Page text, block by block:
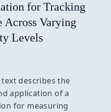
for Tracking
Across Varying
Levels
describes the
application of a
for measuring